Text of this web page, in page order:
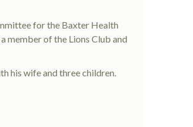
for the Baxter Health
member of the Lions Club and
his wife and three children.